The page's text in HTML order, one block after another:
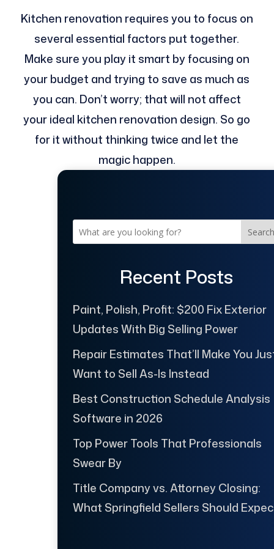
Kitchen renovation requires you to focus on
several essential factors put together.
Make sure you play it smart by focusing on
your budget and trying to save as much as
you can. Don’t worry; that will not affect
your ideal kitchen renovation design. So go
for it without thinking twice and let the
magic happen.
Search
Recent Posts
Paint, Polish, Profit: $200 Fix Exterior
Updates With Big Selling Power
Repair Estimates That’ll Make You
Want to Sell As-Is Instead
Best Construction Schedule Analysis
Software in 2026
Top Power Tools That Professionals
Swear By
Title Company vs. Attorney Closing:
What Springfield Sellers Should